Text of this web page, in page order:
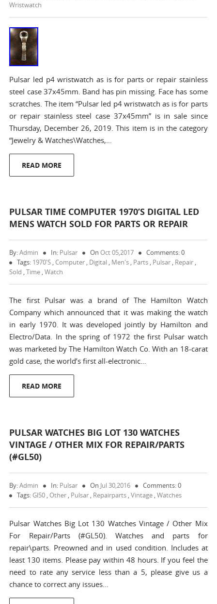
Wristwatch
Pulsar led p4 wristwatch as is for parts or repair stainless
steel case 37x45mm. Band has pin missing. Face has some
scratches. The item “Pulsar led p4 wristwatch as is for parts
or repair stainless steel case 37x45mm” is in sale since
Thursday, December 26, 2019. This item is in the category
“Jewelry & Watches\Watches,…
READ MORE
PULSAR TIME COMPUTER 1970’S DIGITAL LED
MENS WATCH SOLD FOR PARTS OR REPAIR
By:Admin In: Pulsar On Oct 05,2017
Comments: 0
Tags: 1970's , Computer , Digital , Men's , Parts , Pulsar , Repair ,
Sold ,Time ,Watch
The first Pulsar was a brand of The Hamilton Watch
Company which announced that it was making the watch
in early 1970. It was developed jointly by Hamilton and
Electro/Data. In the spring of 1972 the first Pulsar watch
was marketed by The Hamilton Watch Co. With an 18-carat
gold case, the world’s first all-electronic…
READ MORE
PULSAR WATCHES BIG LOT 130 WATCHES
VINTAGE / OTHER MIX FOR REPAIR/PARTS
(#GL50)
By:Admin In: Pulsar On Jul 30,2016
Comments: 0
Tags: Gl50 , Other , Pulsar , Repairparts ,Vintage ,Watches
Pulsar Watches Big Lot 130 Watches Vintage / Other Mix
For Repair/Parts (#GL50). Watches and parts for
repair\parts. Preowned and in used condition. Includes at
least 130 items. Please pay within 48 hours. If you feel the
need to rate any service less than a 5, please give us a
chance to correct any issues…